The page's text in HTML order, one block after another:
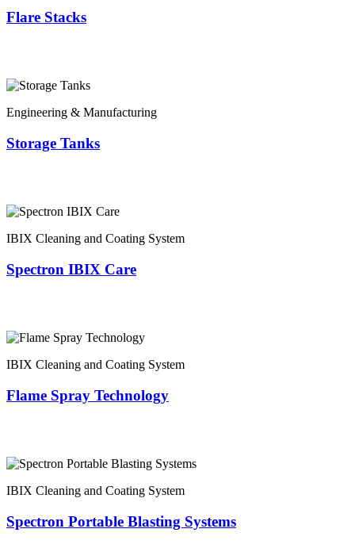
Flare Stacks
Engineering & Manufacturing
Storage Tanks
IBIX Cleaning and Coating System
Spectron IBIX Care
IBIX Cleaning and Coating System
Flame Spray Technology
IBIX Cleaning and Coating System
Spectron Portable Blasting Systems